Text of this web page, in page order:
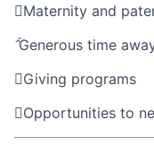
Maternity and
Generous time
Giving programs
Opportunities to